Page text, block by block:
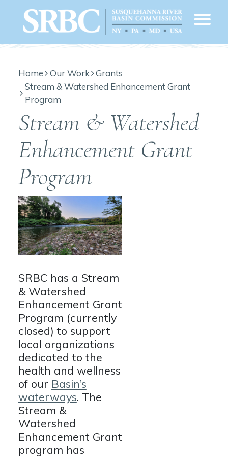
Home Our Work
Grants
Stream & Watershed Enhancement Grant
Program
Stream & Watershed
Enhancement Grant
Program
SRBC has a Stream
& Watershed
Enhancement Grant
Program (currently
closed) to support
local organizations
dedicated to the
health and wellness
of our Basin’s
waterways. The
Stream &
Watershed
Enhancement Grant
program has